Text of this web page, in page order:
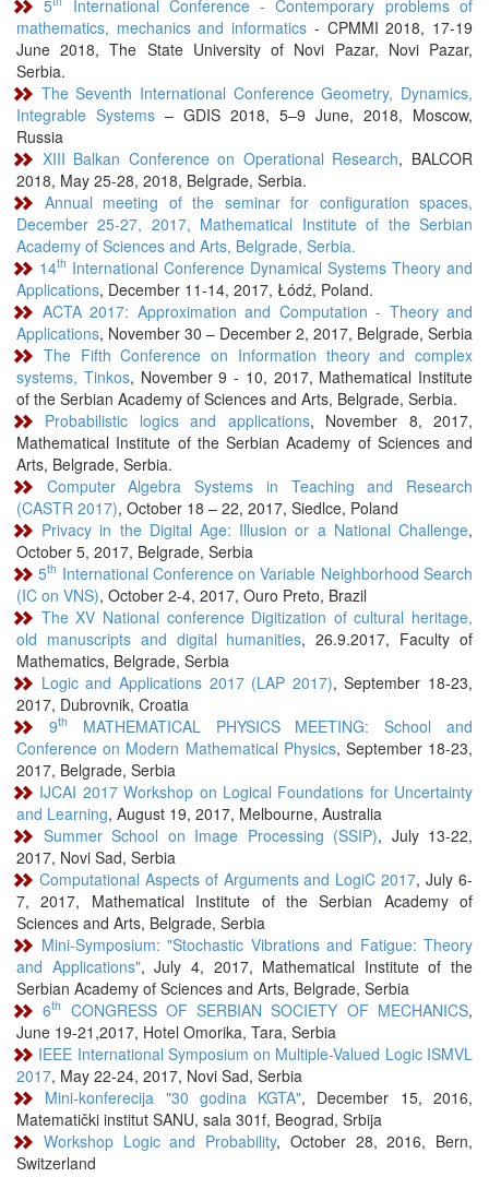
5
International Conference - Contemporary problems of
mathematics, mechanics and informatics - CPMMI 2018, 17-19
June 2018, The State University of Novi Pazar, Novi Pazar,
Serbia.
The Seventh International Conference Geometry, Dynamics,
Integrable Systems – GDIS 2018, 5–9 June, 2018, Moscow,
Russia
XIII Balkan Conference on Operational Research, BALCOR
2018, May 25-28, 2018, Belgrade, Serbia.
Annual meeting of the seminar for configuration spaces,
December 25-27, 2017, Mathematical Institute of the Serbian
Academy of Sciences and Arts, Belgrade, Serbia.
14th International Conference Dynamical Systems Theory and
Applications, December 11-14, 2017, Łódź, Poland.
ACTA 2017: Approximation and Computation - Theory and
Applications, November 30 – December 2, 2017, Belgrade, Serbia
The Fifth Conference on Information theory and complex
systems, Tinkos, November 9 - 10, 2017, Mathematical Institute
of the Serbian Academy of Sciences and Arts, Belgrade, Serbia.
Probabilistic logics and applications, November 8, 2017,
Mathematical Institute of the Serbian Academy of Sciences and
Arts, Belgrade, Serbia.
Computer Algebra Systems in Teaching and Research
(CASTR 2017), October 18 – 22, 2017, Siedlce, Poland
Privacy in the Digital Age: Illusion or a National Challenge,
October 5, 2017, Belgrade, Serbia
5th International Conference on Variable Neighborhood Search
(IC on VNS), October 2-4, 2017, Ouro Preto, Brazil
The XV National conference Digitization of cultural heritage,
old manuscripts and digital humanities, 26.9.2017, Faculty of
Mathematics, Belgrade, Serbia
Logic and Applications 2017 (LAP 2017), September 18-23,
2017, Dubrovnik, Croatia
9th
MATHEMATICAL PHYSICS MEETING: School and
Conference on Modern Mathematical Physics, September 18-23,
2017, Belgrade, Serbia
IJCAI 2017 Workshop on Logical Foundations for Uncertainty
and Learning, August 19, 2017, Melbourne, Australia
Summer School on Image Processing (SSIP), July 13-22,
2017, Novi Sad, Serbia
Computational Aspects of Arguments and LogiC 2017, July 6-
7, 2017, Mathematical Institute of the Serbian Academy of
Sciences and Arts, Belgrade, Serbia
Mini-Symposium: "Stochastic Vibrations and Fatigue: Theory
and Applications", July 4, 2017, Mathematical Institute of the
Serbian Academy of Sciences and Arts, Belgrade, Serbia
6th CONGRESS OF SERBIAN SOCIETY OF MECHANICS,
June 19-21,2017, Hotel Omorika, Tara, Serbia
IEEE International Symposium on Multiple-Valued Logic ISMVL
2017, May 22-24, 2017, Novi Sad, Serbia
Mini-konferecija "30 godina KGTA", December 15, 2016,
Matematički institut SANU, sala 301f, Beograd, Srbija
Workshop Logic and Probability, October 28, 2016, Bern,
Switzerland